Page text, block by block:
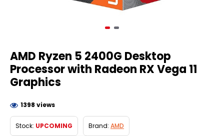
AMD Ryzen 5 2400G Desktop
Processor with Radeon RX Vega 11
Graphics
Stock: UPCOMING Brand: AMD
1398 views